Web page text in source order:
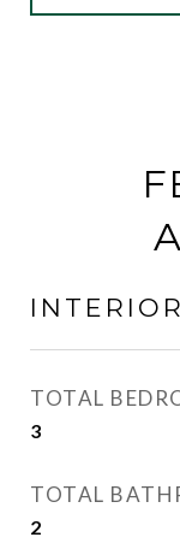
INTERIOR
TOTAL
3
TOTAL
2